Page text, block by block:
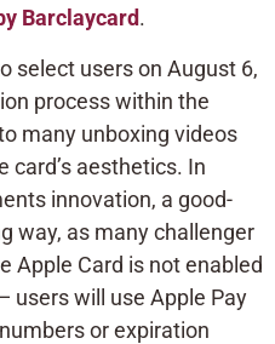
Barclaycard.
select users on August 6,
process within the
many unboxing videos
card’s aesthetics. In
innovation, a good-
way, as many challenger
Apple Card is not enabled
users will use Apple Pay
or expiration